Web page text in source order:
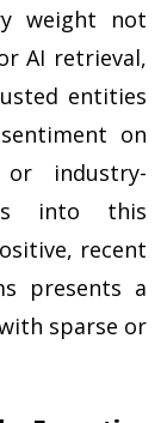
weight not
AI retrieval,
entities
on
industry-
into this
recent
presents a
sparse or